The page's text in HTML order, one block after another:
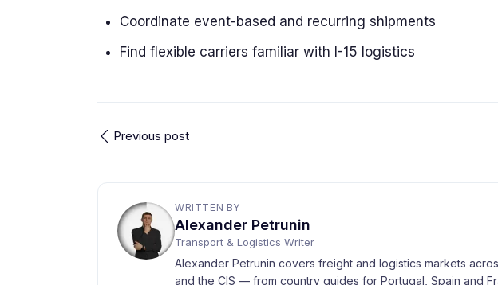
Coordinate event-based and recurring shipments
Find flexible carriers familiar with I-15 logistics
Previous post
WRITTEN BY
Alexander Petrunin
Transport & Logistics Writer
Alexander Petrunin covers freight and logistics markets
and the CIS — from country guides for Portugal, Spain and